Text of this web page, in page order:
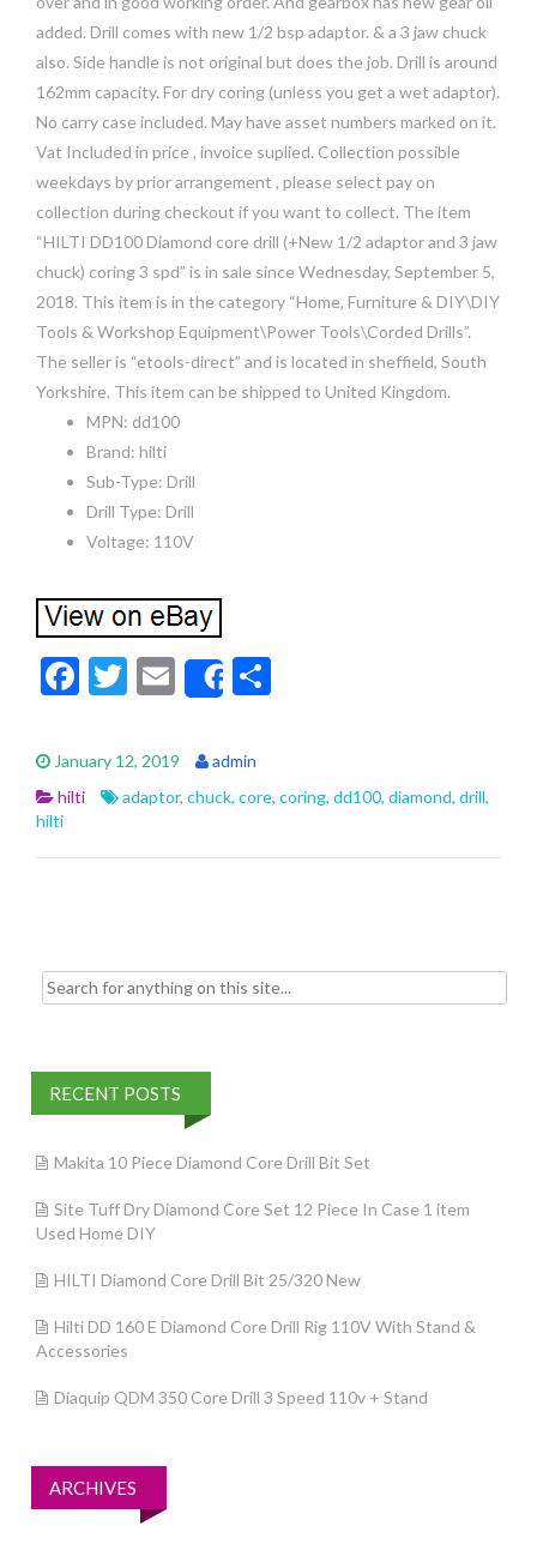
added. Drill comes with new 1/2 bsp adaptor. & a 3 jaw chuck
also. Side handle is not original but does the job. Drill is around
162mm capacity. For dry coring (unless you get a wet adaptor).
No carry case included. May have asset numbers marked on it.
Vat Included in price , invoice suplied. Collection possible
weekdays by prior arrangement , please select pay on
collection during checkout if you want to collect. The item
“HILTI DD100 Diamond core drill (+New 1/2 adaptor and 3 jaw
chuck) coring 3 spd” is in sale since Wednesday, September 5,
2018. This item is in the category “Home, Furniture & DIY\DIY
Tools & Workshop Equipment\Power Tools\Corded Drills”.
The seller is “etools-direct” and is located in sheffield, South
Yorkshire. This item can be shipped to United Kingdom.
MPN: dd100
Brand: hilti
Sub-Type: Drill
Drill Type: Drill
Voltage: 110V
F
e
b
o
T
itt
er
E
m
ai
l
Share
e
January 12, 2019
admin
hilti
adaptor, chuck, core, coring, dd100, diamond, drill,
hilti
Search for:
RECENT POSTS
Makita 10 Piece Diamond Core Drill Bit Set
Site Tuff Dry Diamond Core Set 12 Piece In Case 1 item
Used Home DIY
HILTI Diamond Core Drill Bit 25/320 New
Hilti DD 160 E Diamond Core Drill Rig 110V With Stand &
Accessories
Diaquip QDM 350 Core Drill 3 Speed 110v + Stand
ARCHIVES